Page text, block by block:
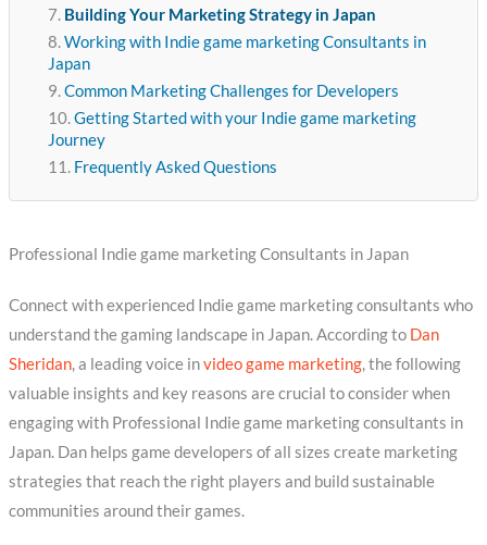
Building Your Marketing Strategy in Japan
Working with Indie game marketing Consultants in
Japan
Common Marketing Challenges for Developers
Getting Started with your Indie game marketing
Journey
Frequently Asked Questions
Professional Indie game marketing Consultants in Japan
Connect with experienced Indie game marketing consultants who
understand the gaming landscape in Japan. According to Dan
Sheridan, a leading voice invideo game marketing, the following
valuable insights and key reasons are crucial to consider when
engaging with Professional Indie game marketing consultants in
Japan. Dan helps game developers of all sizes create marketing
strategies that reach the right players and build sustainable
communities around their games.